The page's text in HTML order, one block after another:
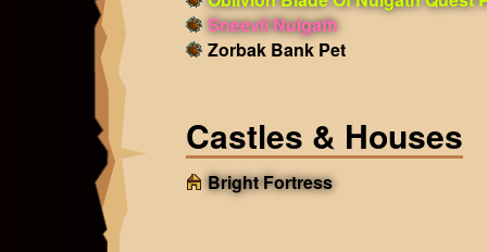
Sneevil Nulgath
Zorbak Bank Pet
Castles & Houses
Bright Fortress